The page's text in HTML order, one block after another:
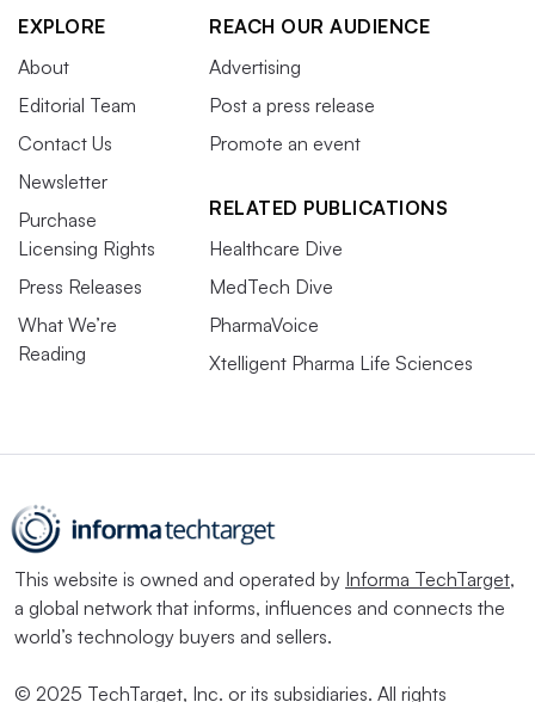
EXPLORE
About
Editorial Team
Contact Us
Newsletter
Purchase
Licensing Rights
Press Releases
What We’re
Reading
REACH OUR AUDIENCE
Advertising
Post a press release
Promote an event
RELATED PUBLICATIONS
Healthcare Dive
MedTech Dive
PharmaVoice
Xtelligent Pharma Life Sciences
This website is owned and operated by Informa TechTarget,
a global network that informs, influences and connects the
world’s technology buyers and sellers.
© 2025 TechTarget, Inc. or its subsidiaries. All rights